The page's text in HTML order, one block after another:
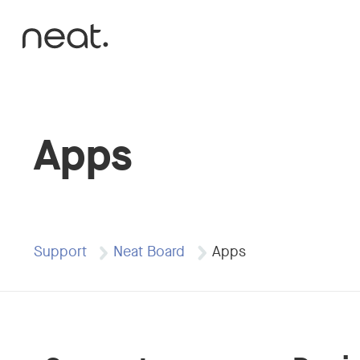
Apps
Support Neat Board Apps